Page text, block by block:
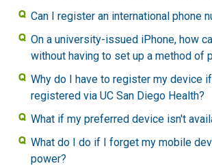
Can I register an international phone
On a university-issued iPhone, how
without having to set up a method of
Why do I have to register my device
registered via UC San Diego Health?
What if my preferred device isn't
What do I do if I forget my mobile
power?